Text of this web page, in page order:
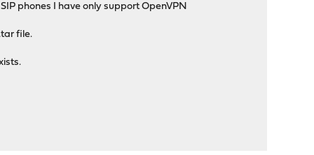
phones I have only support OpenVPN
file.